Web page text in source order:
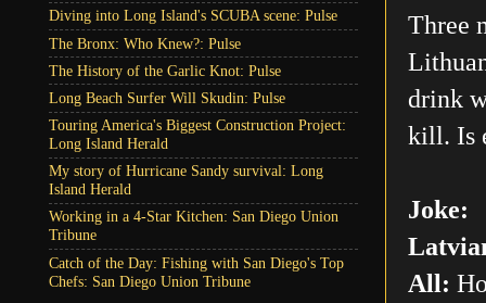
Three
drink
kill. Is
Joke:
All:
Diving into Long Island's SCUBA scene: Pulse
The Bronx: Who Knew?: Pulse
The History of the Garlic Knot: Pulse
Long Beach Surfer Will Skudin: Pulse
Touring America's Biggest Construction Project:
Long Island Herald
My story of Hurricane Sandy survival: Long
Island Herald
Working in a 4-Star Kitchen: San Diego Union
Tribune
Catch of the Day: Fishing with San Diego's Top
Chefs: San Diego Union Tribune